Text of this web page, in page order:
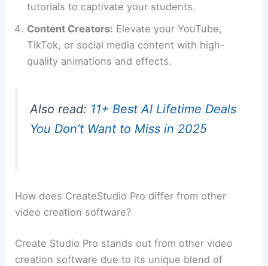
tutorials to captivate your students.
Content Creators: Elevate your YouTube,
TikTok, or social media content with high-
quality animations and effects.
Also read: 11+ Best AI Lifetime Deals
You Don’t Want to Miss in 2025
How does CreateStudio Pro differ from other
video creation software?
Create Studio Pro stands out from other video
creation software due to its unique blend of